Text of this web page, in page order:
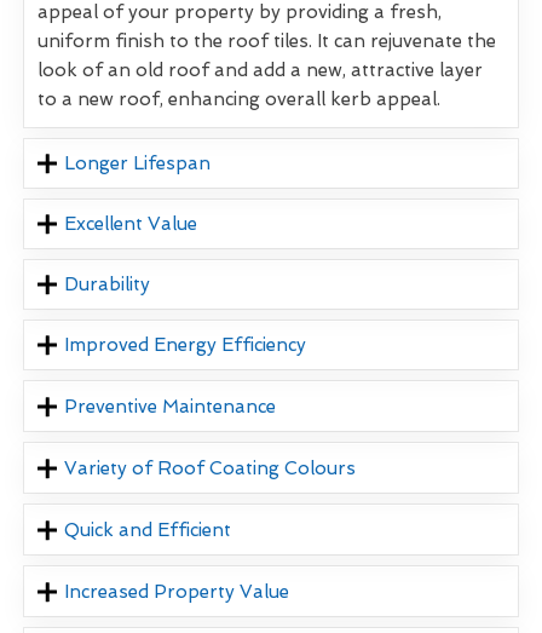
appeal of your property by providing a fresh,
uniform finish to the roof tiles. It can rejuvenate the
look of an old roof and add a new, attractive layer
to a new roof, enhancing overall kerb appeal.
Longer Lifespan
Excellent Value
Durability
Improved Energy Efficiency
Preventive Maintenance
Variety of Roof Coating Colours
Quick and Efficient
Increased Property Value